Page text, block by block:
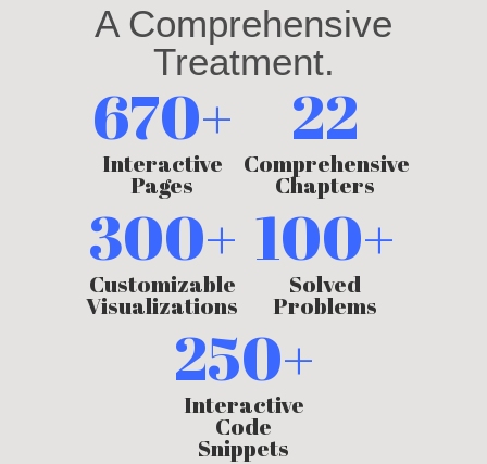
A Comprehensive
Treatment.
670+
Interactive
Pages
22
Comprehensive
Chapters
300+
Customizable
Visualizations
100+
Solved
Problems
250+
Interactive
Code
Snippets